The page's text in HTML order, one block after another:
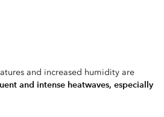
and increased humidity are
and intense heatwaves, especially